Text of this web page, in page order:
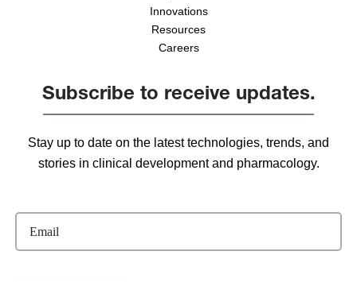
Innovations
Resources
Careers
Subscribe to receive updates.
Stay up to date on the latest technologies, trends, and
stories in clinical development and pharmacology.